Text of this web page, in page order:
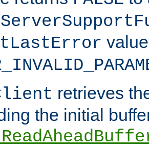
retrieves
the initial